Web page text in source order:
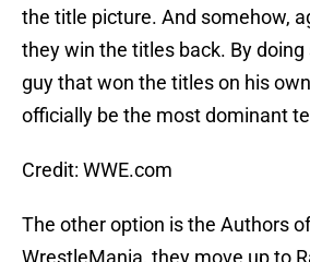
the title picture. And somehow,
they win the titles back. By doing
guy that won the titles on his
officially be the most dominant
Credit: WWE.com
The other option is the Authors
WrestleMania, they move up to